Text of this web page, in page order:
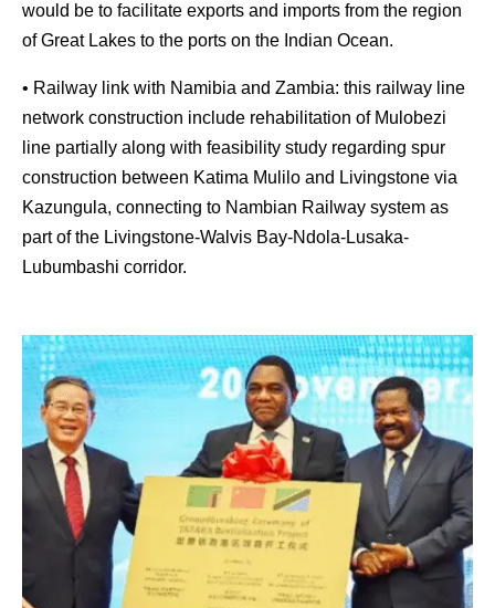
would be to facilitate exports and imports from the region
of Great Lakes to the ports on the Indian Ocean.
• Railway link with Namibia and Zambia: this railway line
network construction include rehabilitation of Mulobezi
line partially along with feasibility study regarding spur
construction between Katima Mulilo and Livingstone via
Kazungula, connecting to Nambian Railway system as
part of the Livingstone-Walvis Bay-Ndola-Lusaka-
Lubumbashi corridor.